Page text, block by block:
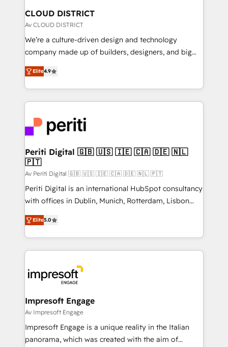
を、CRMを軸とした全社共通基盤に再構築します。意
思決定者・PMO・現場担当者に並走します。 1️⃣
HubSpot導入・活用支援 顧客データの一元化から、
GTMの見える化・自動化まで。全Hub統合運用、デー
2️⃣ AIエージェント組織構築 営業・マーケティング業務
の一部をAIが自律実行する組織への移行を設計・実装。
DX × AI推進のPMO伴走支援 複数部門をまたぐDX×AI変
革を、構想から実装・定着までPMOとして主導。「設
定の代行ではなく、設計の責任」を引き受け、部門横断
の統合・浸透・変革管理を実行します。 ▸ CMS戦略設
計・構築：リード獲得・CVR・SEOを前提にした情報設
提供。 ▸ 既存CRM・MAからの移行支援：Salesforce・
Marketo・Pardot等からの移行、カスタム設計、履歴
データ移行と活用設計まで。 ▸ AEO対応：ChatGPT・
か？ ✓ HubSpot Eliteパートナー認定 ✓ HubSpotアワ
ード受賞・HUGリーダー ✓ ISO27001:2022 /
ISO9001:2015 取得 ✓ 400社以上の導入実績 ✓
状整理の壁打ちなど、構想段階からお気軽にお問い合わ
せください。
CLOUD DISTRICT
Av CLOUD DISTRICT
We’re a culture-driven design and technology
company made up of builders, designers, and big
thinkers. We blend strategy, design, and
development—always fueled by curiosity—to turn
ideas, opportunities, and challenges into meaningful
experiences. To us, technology is more than just
and—most importantly—simple. That’s why we lean
into bold ideas and shape them into thoughtful
products and strategies that actually make a
difference.
Elite4.9
Periti Digital 🇬🇧 🇺🇸 🇮🇪 🇨🇦 🇩🇪 🇳🇱
🇵🇹
Av Periti Digital 🇬🇧 🇺🇸 🇮🇪 🇨🇦 🇩🇪 🇳🇱 🇵🇹
Periti Digital is an international HubSpot consultancy
with offices in Dublin, Munich, Rotterdam, Lisbon
and New York. 🔎 We are focused on enhancing
revenue-generation strategies for clients through
complete integration of core business processes
and systems (such as ERP and e-commerce
results. 🎯 We present a solution-centric approach
and we're focused on HubSpot. We work with some
of HubSpot's most important customers to generate
value from the platform in the long term. 🤖 We have
worked 400+ HubSpot customers across industries
but specialise in the more complex projects where
Elite5.0
Impresoft Engage
Av Impresoft Engage
Impresoft Engage is a unique reality in the Italian
panorama, which was created with the aim of